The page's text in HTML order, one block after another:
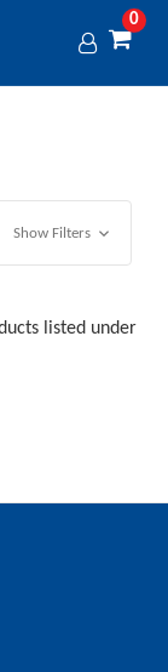
0
Show Filters
listed under